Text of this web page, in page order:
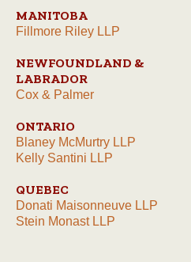
MANITOBA
Fillmore Riley LLP
NEWFOUNDLAND &
LABRADOR
Cox & Palmer
ONTARIO
Blaney McMurtry LLP
Kelly Santini LLP
QUEBEC
Donati Maisonneuve LLP
Stein Monast LLP